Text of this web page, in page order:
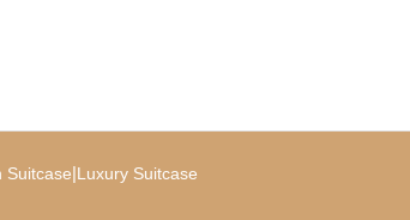
Suitcase|Luxury Suitcase